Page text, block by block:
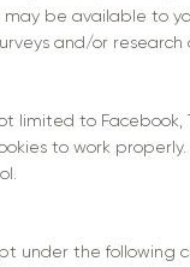
be available to
and/or
limited to
to work
under the following